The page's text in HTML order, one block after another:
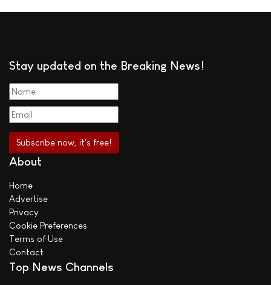
Stay updated on the Breaking News!
About
Home
Advertise
Privacy
Cookie Preferences
Terms of Use
Contact
Top News Channels